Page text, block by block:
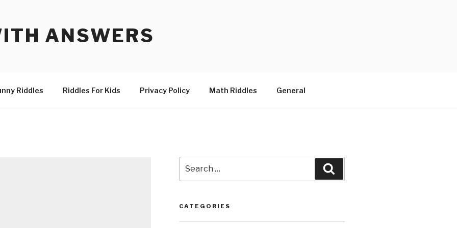
ANSWERS
Riddles Riddles For Kids Privacy Policy Math Riddles General
for:
CATEGORIES